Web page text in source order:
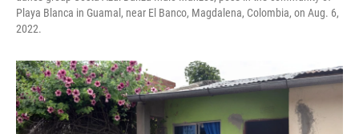
Playa Blanca in Guamal, near El Banco, Magdalena, Colombia, on Aug. 6,
2022.